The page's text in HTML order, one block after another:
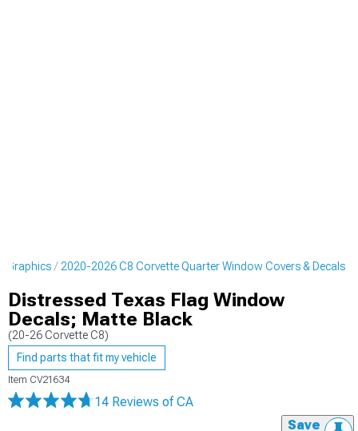
Graphics 2020-2026 C8 Corvette Quarter Window Covers & Decals
Distressed Texas Flag Window
Decals; Matte Black
(20-26 Corvette C8)
Find parts that fit my vehicle
Item CV21634
14 Reviews of CA
Save